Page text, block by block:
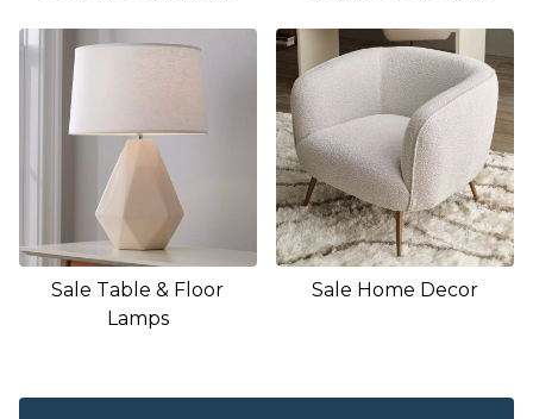
Sale Table & Floor
Lamps
Sale Home Decor